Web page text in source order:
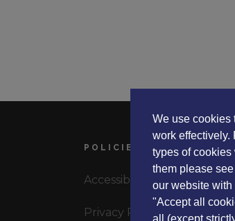
POLICIES
Accessibility Statement
Privacy Policy
We use cookies
work effectively.
types of
them please
our website
"Accept all